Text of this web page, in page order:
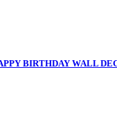
BIRTHDAY WALL